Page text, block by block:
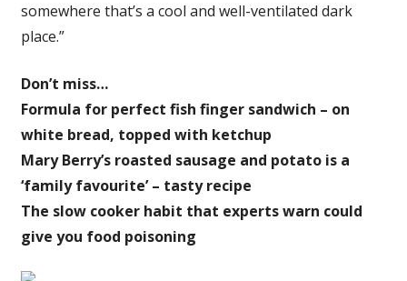
somewhere that’s a cool and well-ventilated dark
place.”
Don’t miss…
Formula for perfect fish finger sandwich – on
white bread, topped with ketchup
Mary Berry’s roasted sausage and potato is a
‘family favourite’ – tasty recipe
The slow cooker habit that experts warn could
give you food poisoning